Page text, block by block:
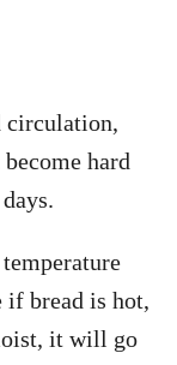
circulation,
hard
if bread is hot,
it will go